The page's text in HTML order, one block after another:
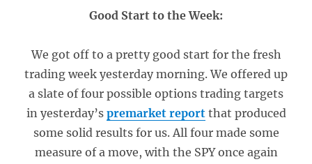
Good Start to the Week:
We got off to a pretty good start for the fresh
trading week yesterday morning. We offered up
a slate of four possible options trading targets
in yesterday’s premarket reportthat produced
some solid results for us. All four made some
measure of a move, with the SPY once again